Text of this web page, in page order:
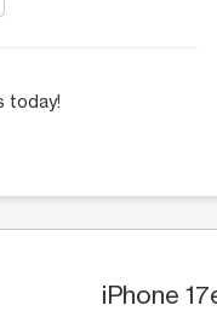
today!
iPhone